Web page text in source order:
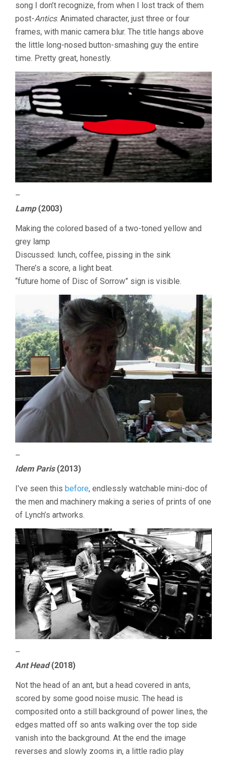
song I don’t recognize, from when I lost track of them
post-Antics. Animated character, just three or four
frames, with manic camera blur. The title hangs above
the little long-nosed button-smashing guy the entire
time. Pretty great, honestly.
–
Lamp(2003)
Making the colored based of a two-toned yellow and
grey lamp
Discussed: lunch, coffee, pissing in the sink
There’s a score, a light beat.
“future home of Disc of Sorrow” sign is visible.
–
Idem Paris(2013)
I’ve seen this before, endlessly watchable mini-doc of
the men and machinery making a series of prints of one
of Lynch’s artworks.
–
Ant Head(2018)
Not the head of an ant, but a head covered in ants,
scored by some good noise music. The head is
composited onto a still background of power lines, the
edges matted off so ants walking over the top side
vanish into the background. At the end the image
reverses and slowly zooms in, a little radio play